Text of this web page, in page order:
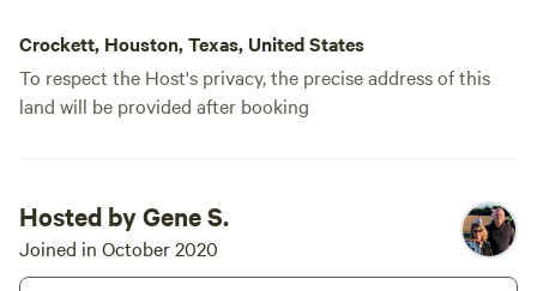
Crockett, Houston, Texas, United States
To respect the Host's privacy, the precise address of this
land will be provided after booking
Hosted by Gene S.
Joined in October 2020